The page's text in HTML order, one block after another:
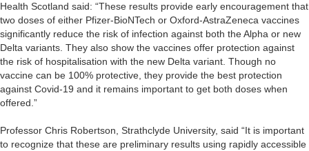
Health Scotland said: “These results provide early encouragement that
two doses of either Pfizer-BioNTech or Oxford-AstraZeneca vaccines
significantly reduce the risk of infection against both the Alpha or new
Delta variants. They also show the vaccines offer protection against
the risk of hospitalisation with the new Delta variant. Though no
vaccine can be 100% protective, they provide the best protection
against Covid-19 and it remains important to get both doses when
offered.”
Professor Chris Robertson, Strathclyde University, said “It is important
to recognize that these are preliminary results using rapidly accessible